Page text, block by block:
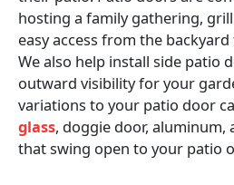
hosting a family gathering,
easy access from the
We also help install side patio
outward visibility for your
variations to your patio door
glass, doggie door,
that swing open to your patio